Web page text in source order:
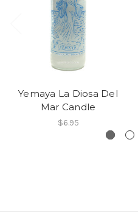
Yemaya La Diosa Del
Mar Candle
$6.95